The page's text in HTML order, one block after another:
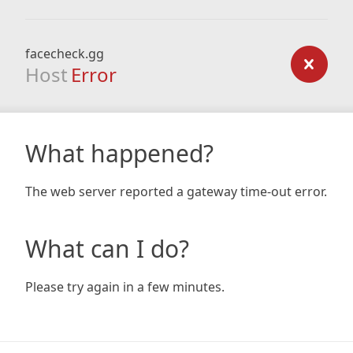
facecheck.gg
Host Error
What happened?
The web server reported a gateway time-out error.
What can I do?
Please try again in a few minutes.